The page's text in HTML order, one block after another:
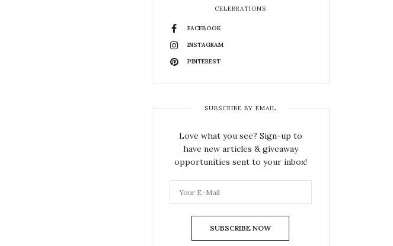
CELEBRATIONS
FACEBOOK
INSTAGRAM
PINTEREST
SUBSCRIBE BY EMAIL
Love what you see? Sign-up to
have new articles & giveaway
opportunities sent to your inbox!
SUBSCRIBE NOW